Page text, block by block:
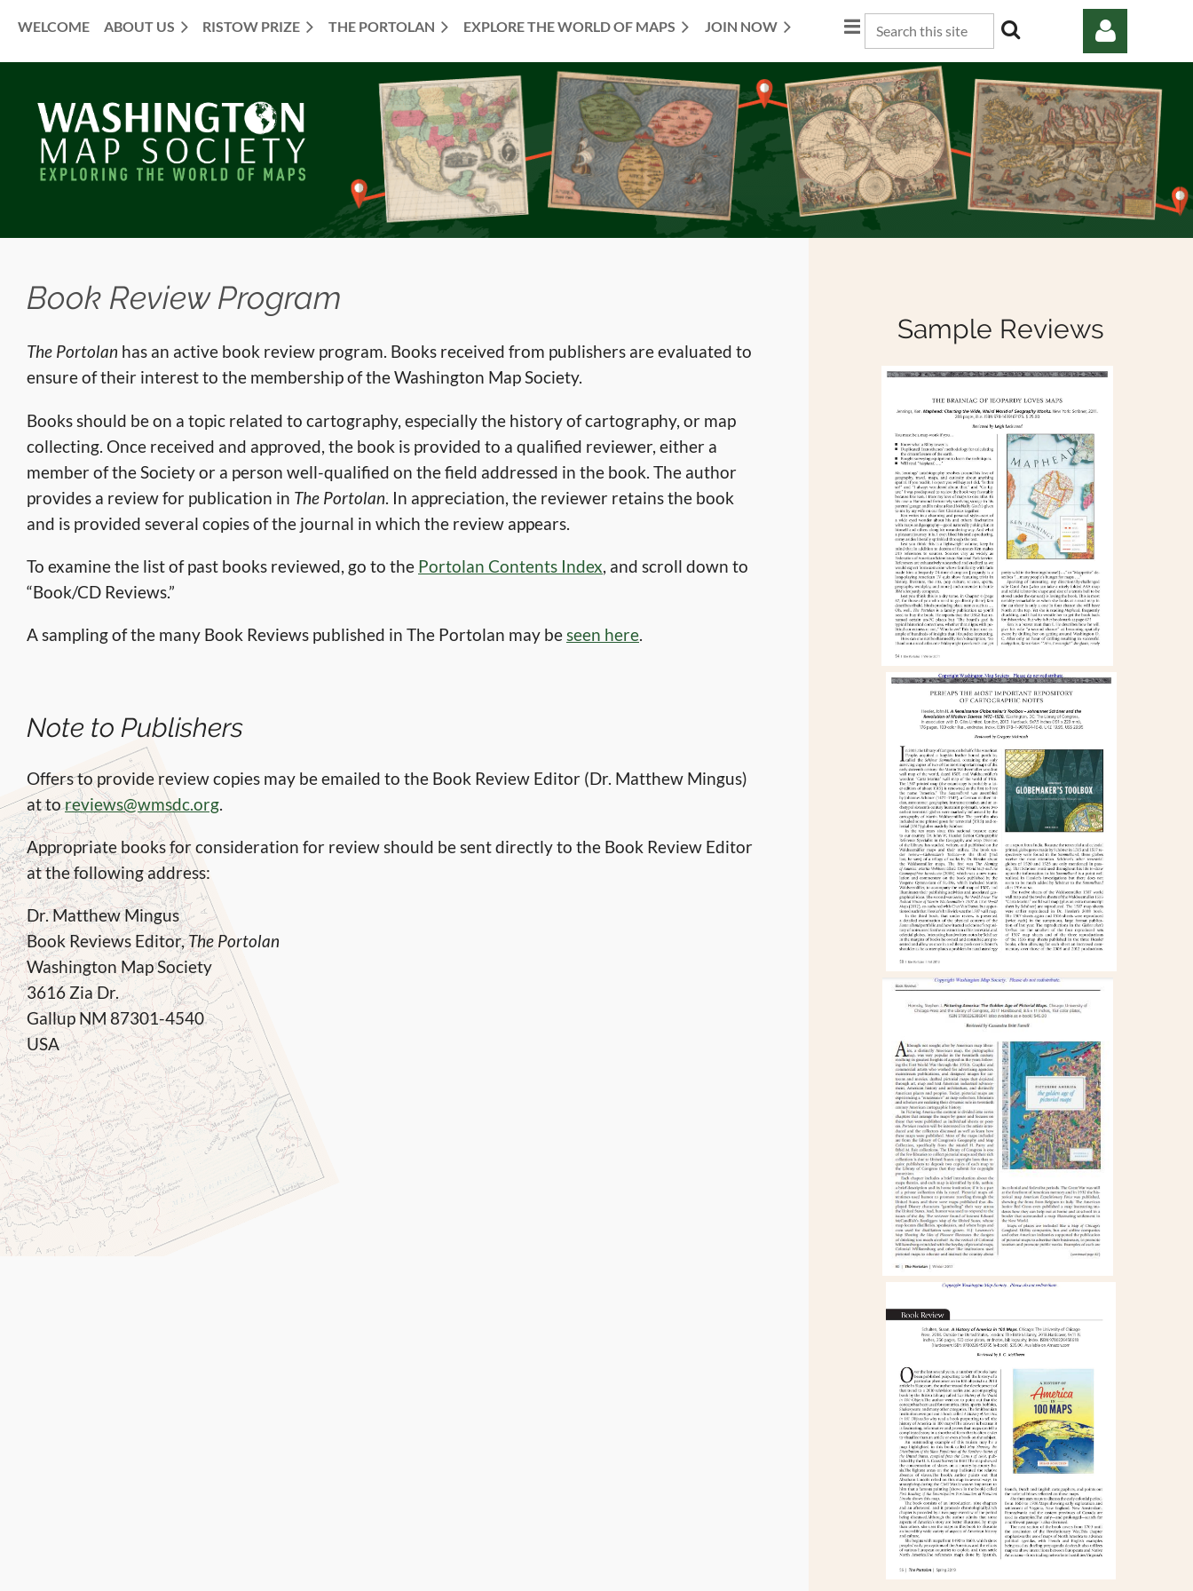
WELCOME ABOUT US RISTOW PRIZE THE PORTOLAN EXPLORE THE WORLD OF MAPS JOIN NOW
≡
Log in
Book Review Program
The Portolan has an active book review program. Books received from publishers are evaluated to
ensure of their interest to the membership of the Washington Map Society.
Books should be on a topic related to cartography, especially the history of cartography, or map
collecting. Once received and approved, the book is provided to a qualified reviewer, either a
member of the Society or a person well-qualified on the field addressed in the book. The author
provides a review for publication in The Portolan. In appreciation, the reviewer retains the book
and is provided several copies of the journal in which the review appears.
To examine the list of past books reviewed, go to the Portolan Contents Index, and scroll down to
“Book/CD Reviews.”
A sampling of the many Book Reviews published in The Portolan may beseen here.
Note to Publishers
Offers to provide review copies may be emailed to the Book Review Editor (Dr. Matthew Mingus)
at toreviews@wmsdc.org
Appropriate books for consideration for review should be sent directly to the Book Review Editor
at the following address:
Dr. Matthew Mingus
Book Reviews Editor,The Portolan
Washington Map Society
3616 Zia Dr.
Gallup NM 87301-4540
USA
Sample Reviews